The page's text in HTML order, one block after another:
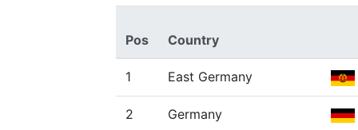
Pos Country
1 East Germany
2 Germany